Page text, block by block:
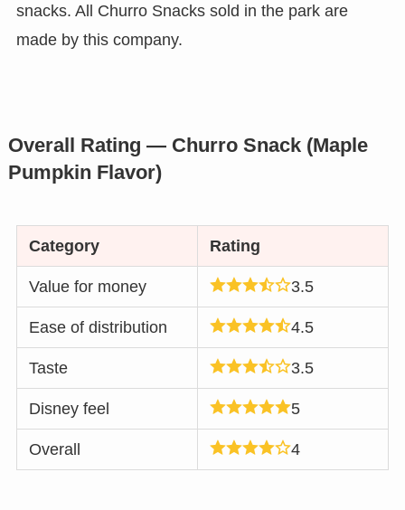
snacks. All Churro Snacks sold in the park are
made by this company.
Overall Rating — Churro Snack (Maple
Pumpkin Flavor)
Category Rating
Value for money 3.5
Ease of distribution 4.5
Taste 3.5
Disney feel 5
Overall 4